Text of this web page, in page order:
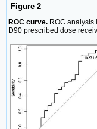
Figure 2
ROC curve. ROC analysis
D90 prescribed dose